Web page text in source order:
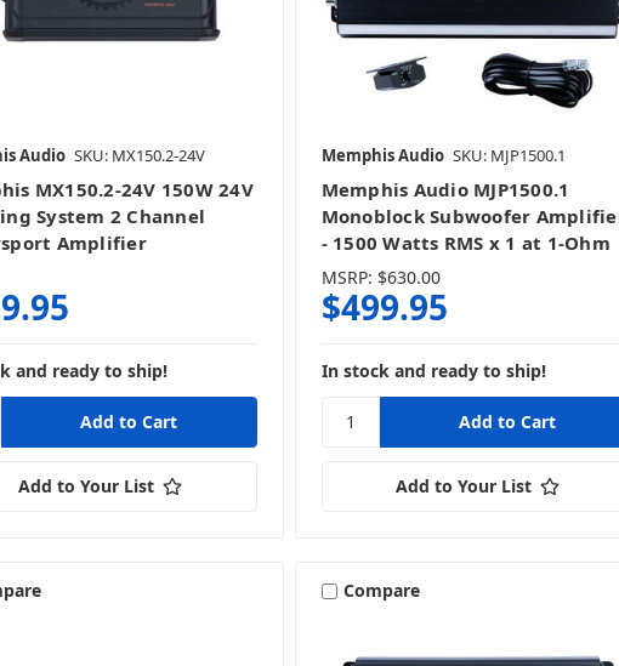
5 Channel Bass Knobs & Add-Ons
Monoblocks
Audio SKU: MX150.2-24V
MX150.2-24V 150W 24V
System 2 Channel
Amplifier
and ready to ship!
Add to Your List
Memphis Audio SKU: MJP1500.1
Memphis Audio MJP1500.1
Monoblock Subwoofer
- 1500 Watts RMS x 1 at 1-Ohm
MSRP: $630.00
$499.95
In stock and ready to ship!
Add to Your List
Compare